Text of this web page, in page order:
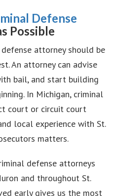
Defense
Possible
attorney should be
An attorney can advise
bail, and start building
In Michigan, criminal
court or circuit court
local experience with St.
matters.
defense attorneys
and throughout St.
early gives us the most